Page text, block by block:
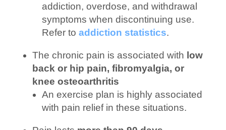
addiction, overdose, and withdrawal
symptoms when discontinuing use.
Refer to addiction statistics.
The chronic pain is associated with low
back or hip pain, fibromyalgia, or
knee osteoarthritis
An exercise plan is highly associated
with pain relief in these situations.